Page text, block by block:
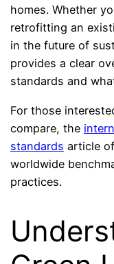
homes. Whether
retrofitting an
in the future of
provides a clear
standards and
For those
compare, the
standards article
worldwide
practices.